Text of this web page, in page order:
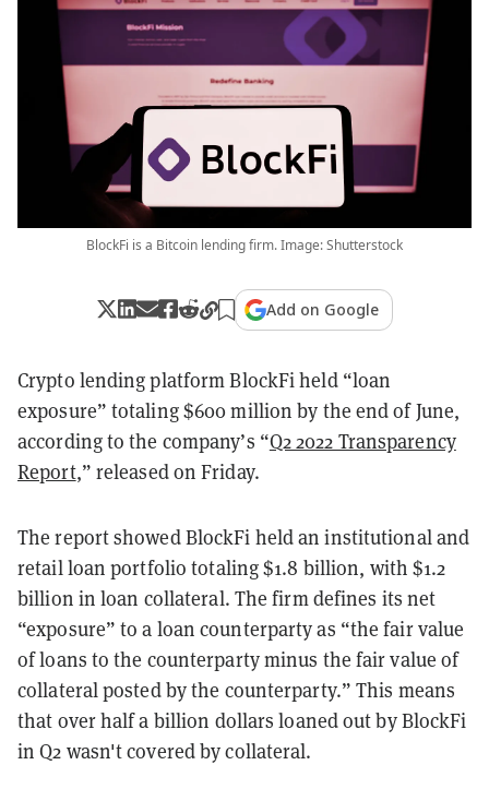
BlockFi is a Bitcoin lending firm. Image: Shutterstock
Add on Google
Crypto lending platform BlockFi held “loan
exposure” totaling $600 million by the end of June,
according to the company’s “Q2 2022 Transparency
Report,” released on Friday.
The report showed BlockFi held an institutional and
retail loan portfolio totaling $1.8 billion, with $1.2
billion in loan collateral. The firm defines its net
“exposure” to a loan counterparty as “the fair value
of loans to the counterparty minus the fair value of
collateral posted by the counterparty.” This means
that over half a billion dollars loaned out by BlockFi
in Q2 wasn't covered by collateral.